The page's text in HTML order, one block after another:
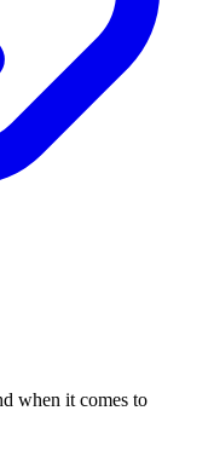
when it comes to